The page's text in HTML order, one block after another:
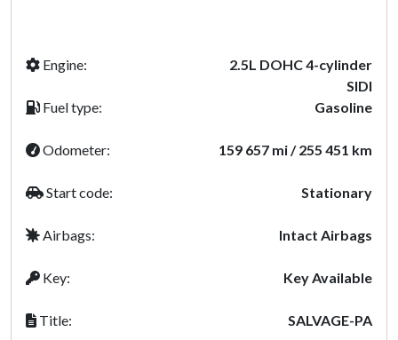
Engine:
2.5L DOHC 4-cylinder
SIDI
Fuel type:
Gasoline
Odometer: 159 657 mi / 255 451 km
Start code: Stationary
Airbags: Intact Airbags
Key: Key Available
Title: SALVAGE-PA